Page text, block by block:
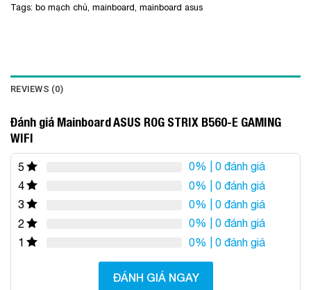
Tags: bo mạch chủ mainboard mainboard asus
REVIEWS (0)
Đánh giá Mainboard ASUS ROG STRIX B560-E GAMING
WIFI
5 0% | 0 đánh giá
4
0% | 0 đánh giá
3
0% | 0 đánh giá
2
0% | 0 đánh giá
1
0% | 0 đánh giá
ĐÁNH GIÁ NGAY